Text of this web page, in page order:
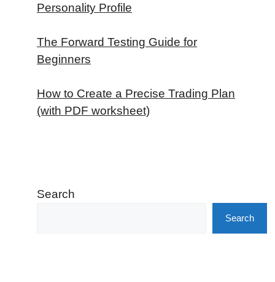
Personality Profile
The Forward Testing Guide for
Beginners
How to Create a Precise Trading Plan
(with PDF worksheet)
Search
Search